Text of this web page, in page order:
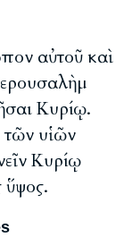
αὐτοῦ καὶ
Κυρίῳ.
τῶν υἱῶν
Κυρίῳ